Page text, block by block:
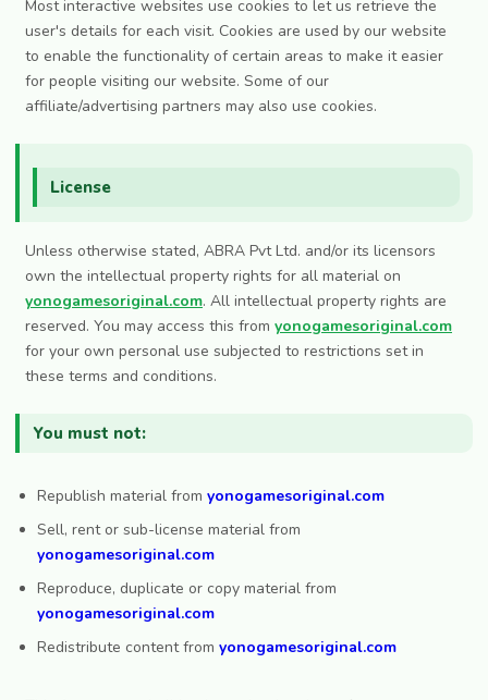
Most interactive websites use cookies to let us retrieve the
user's details for each visit. Cookies are used by our website
to enable the functionality of certain areas to make it easier
for people visiting our website. Some of our
affiliate/advertising partners may also use cookies.
License
Unless otherwise stated, ABRA Pvt Ltd. and/or its licensors
own the intellectual property rights for all material on
yonogamesoriginal.com. All intellectual property rights are
reserved. You may access this from yonogamesoriginal.com
for your own personal use subjected to restrictions set in
these terms and conditions.
You must not:
Republish material from yonogamesoriginal.com
Sell, rent or sub-license material from
yonogamesoriginal.com
Reproduce, duplicate or copy material from
yonogamesoriginal.com
Redistribute content from yonogamesoriginal.com